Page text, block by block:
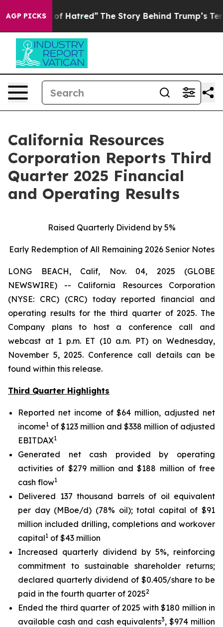
AGP PICKSThe Story Behind Trump’s Terrible Approval
California Resources
Corporation Reports Third
Quarter 2025 Financial
and Operating Results
Raised Quarterly Dividend by 5%
Early Redemption of All Remaining 2026 Senior Notes
LONG BEACH, Calif, Nov. 04, 2025 (GLOBE
NEWSWIRE) -- California Resources Corporation
(NYSE: CRC) (CRC) today reported financial and
operating results for the third quarter of 2025. The
Company plans to host a conference call and
webcast at 1 p.m. ET (10 a.m. PT) on Wednesday,
November 5, 2025. Conference call details can be
found within this release.
Third Quarter Highlights
Reported net income of $64 million, adjusted net
income1 of $123 million and $338 million of adjusted
EBITDAX1
Generated net cash provided by operating
activities of $279 million and $188 million of free
cash flow1
Delivered 137 thousand barrels of oil equivalent
per day (MBoe/d) (78% oil); total capital of $91
million included drilling, completions and workover
capital1 of $43 million
Increased quarterly dividend by 5%, reinforcing
commitment to sustainable shareholder returns;
declared quarterly dividend of $0.405/share to be
paid in the fourth quarter of 20252
Ended the third quarter of 2025 with $180 million in
available cash and cash equivalents3, $974 million